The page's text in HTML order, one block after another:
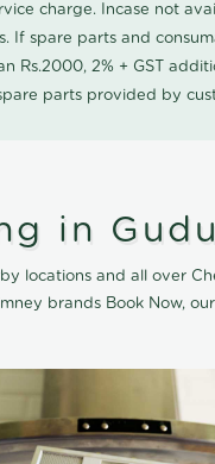
charge. Incase not
If spare parts and
Rs.2000, 2% + GST
parts provided by
in
locations and all over
brands Book Now,